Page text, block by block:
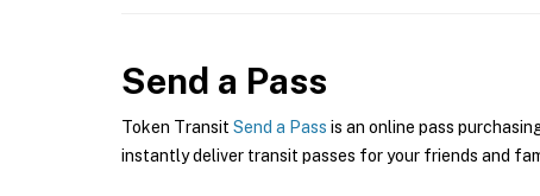
Send a Pass
Token Transit Send a Pass is an online pass
instantly deliver transit passes for your friends and